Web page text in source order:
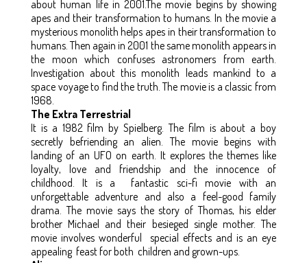
about human life in 2001.The movie begins by showing
apes and their transformation to humans. In the movie a
mysterious monolith helps apes in their transformation to
humans. Then again in 2001 the same monolith appears in
the moon which confuses astronomers from earth.
Investigation about this monolith leads mankind to a
space voyage to find the truth. The movie is a classic from
1968.
The Extra Terrestrial
It is a 1982 film by Spielberg. The film is about a boy
secretly befriending an alien. The movie begins with
landing of an UFO on earth. It explores the themes like
loyalty, love and friendship and the innocence of
childhood. It is a fantastic sci-fi movie with an
unforgettable adventure and also a feel-good family
drama. The movie says the story of Thomas, his elder
brother Michael and their besieged single mother. The
movie involves wonderful special effects and is an eye
appealing feast for both children and grown-ups.